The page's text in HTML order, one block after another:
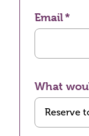
Email
What